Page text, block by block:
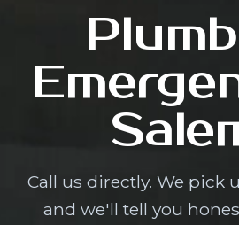
Call us directly. We pick
and we'll tell you